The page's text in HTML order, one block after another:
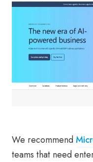
We recommend
teams that need